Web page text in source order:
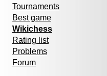
Tournaments
Best game
Wikichess
Rating list
Problems
Forum